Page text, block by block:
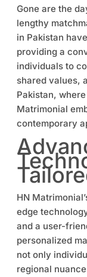
Gone are the
lengthy
in Pakistan
providing a
individuals to
shared values,
Pakistan,
Matrimonial
contemporary
HN
edge
and a user-
personalized
not only
regional